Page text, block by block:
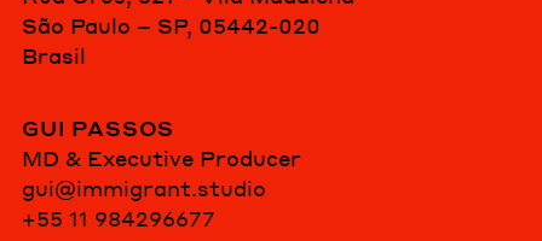
São Paulo – SP, 05442-020
Brasil
GUI PASSOS
MD & Executive Producer
gui@immigrant.studio
+55 11 984296677